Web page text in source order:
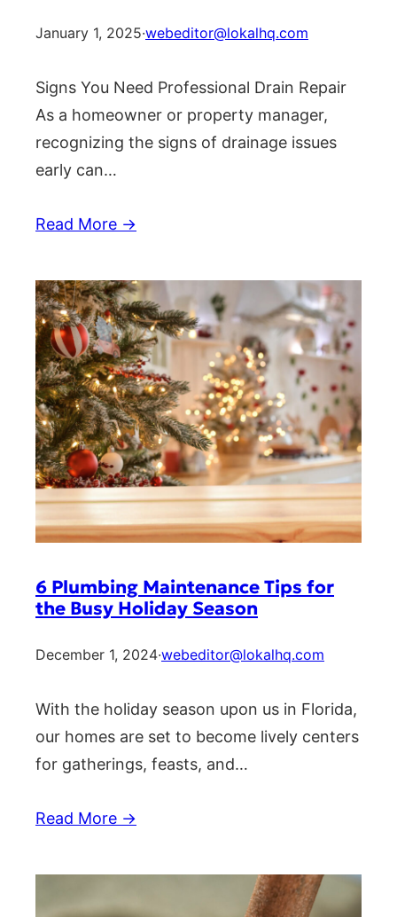
January 1, 2025·webeditor@lokalhq.com
Signs You Need Professional Drain Repair
As a homeowner or property manager,
recognizing the signs of drainage issues
early can…
Read More →
6 Plumbing Maintenance Tips for
the Busy Holiday Season
December 1, 2024·webeditor@lokalhq.com
With the holiday season upon us in Florida,
our homes are set to become lively centers
for gatherings, feasts, and…
Read More →